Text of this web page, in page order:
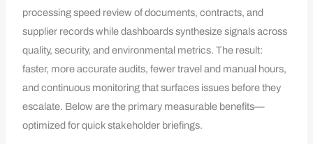
processing speed review of documents, contracts, and
supplier records while dashboards synthesize signals across
quality, security, and environmental metrics. The result:
faster, more accurate audits, fewer travel and manual hours,
and continuous monitoring that surfaces issues before they
escalate. Below are the primary measurable benefits—
optimized for quick stakeholder briefings.